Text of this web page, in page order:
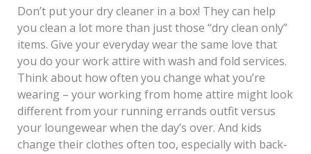
Don’t put your dry cleaner in a box! They can help
you clean a lot more than just those “dry clean only”
items. Give your everyday wear the same love that
you do your work attire with wash and fold services.
Think about how often you change what you’re
wearing – your working from home attire might look
different from your running errands outfit versus
your loungewear when the day’s over. And kids
change their clothes often too, especially with back-